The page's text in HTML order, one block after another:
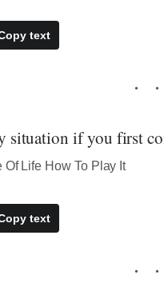
text
situation if you first
Life How To Play It
text